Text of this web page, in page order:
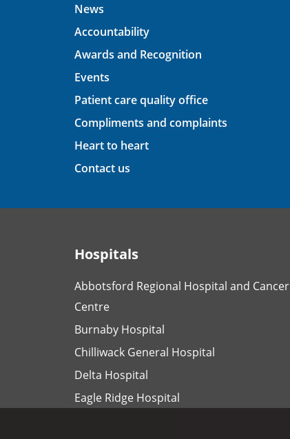
News
Accountability
Awards and Recognition
Events
Patient care quality office
Compliments and complaints
Heart to heart
Contact us
Hospitals
Abbotsford Regional Hospital and Cancer
Centre
Burnaby Hospital
Chilliwack General Hospital
Delta Hospital
Eagle Ridge Hospital